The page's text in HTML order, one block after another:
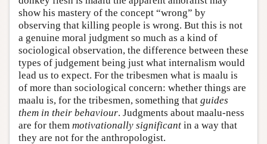
show his mastery of the concept “wrong” by
observing that killing people is wrong. But this is not
a genuine moral judgment so much as a kind of
sociological observation, the difference between these
types of judgement being just what internalism would
lead us to expect. For the tribesmen what is maalu is
of more than sociological concern: whether things are
maalu is, for the tribesmen, something that guides
them in their behaviour. Judgments about maalu-ness
are for them motivationally significant in a way that
they are not for the anthropologist.